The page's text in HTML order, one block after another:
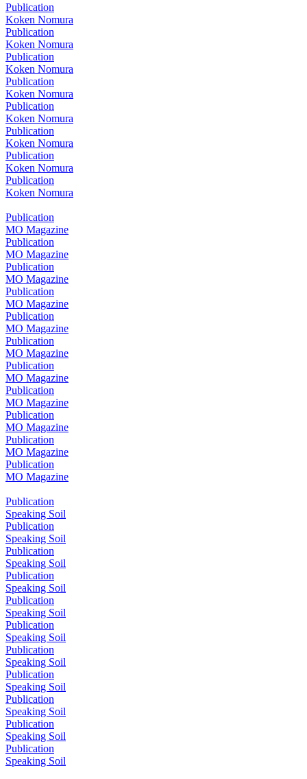
Publication
Koken Nomura
Publication
Koken Nomura
Publication
Koken Nomura
Publication
Koken Nomura
Publication
Koken Nomura
Publication
Koken Nomura
Publication
Koken Nomura
Publication
Koken Nomura
Publication
MO Magazine
Publication
MO Magazine
Publication
MO Magazine
Publication
MO Magazine
Publication
MO Magazine
Publication
MO Magazine
Publication
MO Magazine
Publication
MO Magazine
Publication
MO Magazine
Publication
MO Magazine
Publication
MO Magazine
Publication
Speaking Soil
Publication
Speaking Soil
Publication
Speaking Soil
Publication
Speaking Soil
Publication
Speaking Soil
Publication
Speaking Soil
Publication
Speaking Soil
Publication
Speaking Soil
Publication
Speaking Soil
Publication
Speaking Soil
Publication
Speaking Soil